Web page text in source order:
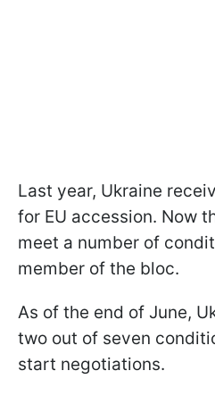
Last year, Ukraine
for EU accession. Now
meet a number of
member of the bloc.
As of the end of June,
two out of seven
start negotiations.